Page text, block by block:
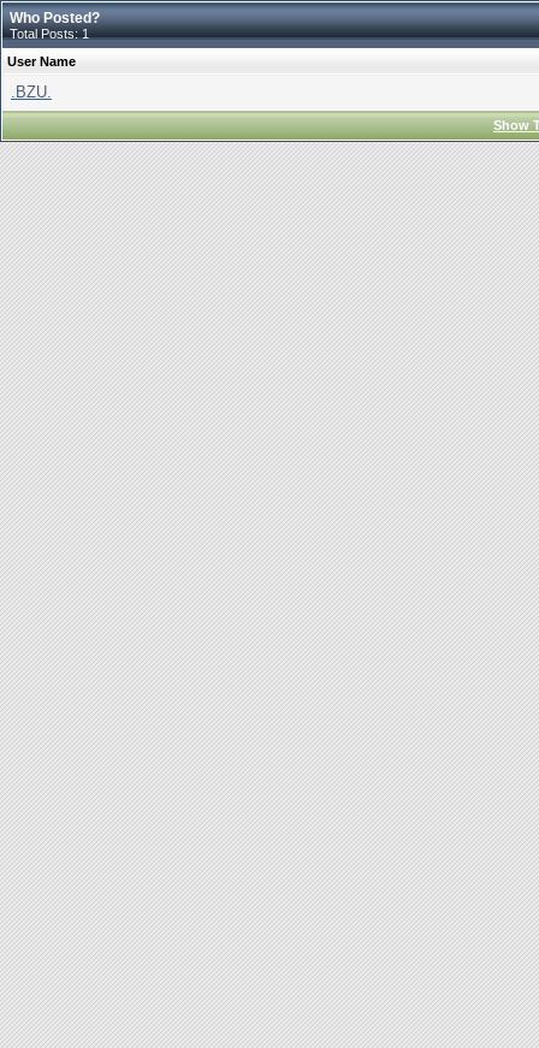
Who Posted?
Total Posts: 1
User Name
.BZU.
Show